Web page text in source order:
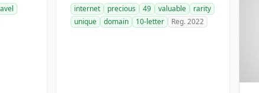
internet precious 49 valuable
rarity
unique
domain 10-letter Reg. 2022